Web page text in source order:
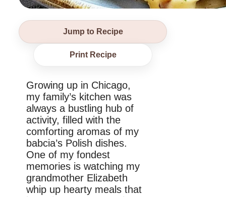
Jump to Recipe
Print Recipe
Growing up in Chicago,
my family’s kitchen was
always a bustling hub of
activity, filled with the
comforting aromas of my
babcia’s Polish dishes.
One of my fondest
memories is watching my
grandmother Elizabeth
whip up hearty meals that